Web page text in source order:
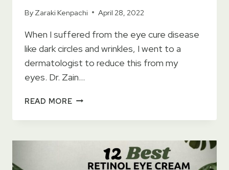
By Zaraki Kenpachi April 28, 2022
When I suffered from the eye cure disease
like dark circles and wrinkles, I went to a
dermatologist to reduce this from my
eyes. Dr. Zain…
READ MOREGOLD
GEL